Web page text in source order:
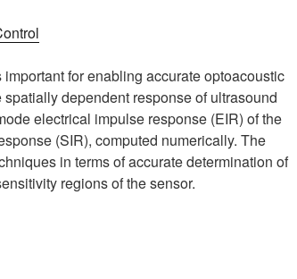
for enabling accurate optoacoustic
dependent response of ultrasound
electrical impulse response (EIR) of the
(SIR), computed numerically. The
in terms of accurate determination of
regions of the sensor.